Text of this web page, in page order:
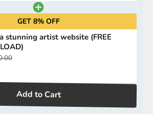
GET 8% OFF
stunning artist website (FREE
Add to Cart